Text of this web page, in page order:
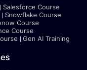
Salesforce Course
Snowflake Course
Course
Course
Gen AI Training